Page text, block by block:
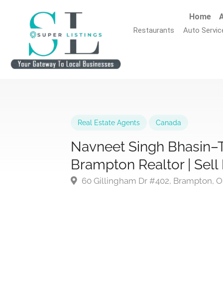
Home
Restaurants Auto
Real Estate Agents Canada
Navneet Singh
Brampton Realtor | Sell
60 Gillingham Dr #402, Brampton,